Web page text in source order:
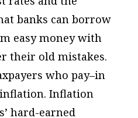
banks can borrow
easy money with
their old mistakes.
who pay–in
Inflation
hard-earned